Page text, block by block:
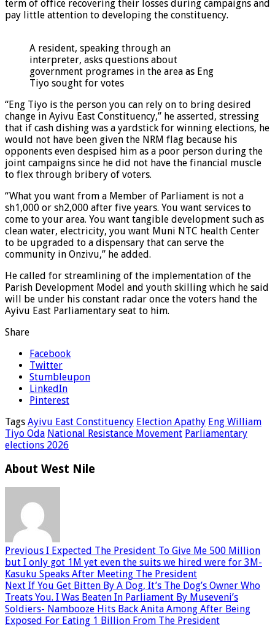
term of office recovering their losses during campaigns and
pay little attention to developing the constituency.
A resident, speaking through an
interpreter, asks questions about
government programes in the area as Eng
Tiyo sought for votes
“Eng Tiyo is the person you can rely on to bring desired
change in Ayivu East Constituency,” he asserted, stressing
that if cash dishing was a yardstick for winning elections, he
would not have been given the NRM flag because his
opponents even despised him as a poor person during the
joint campaigns since he did not have the financial muscle
to flex through bribery of voters.
“What you want from a Member of Parliament is not a
sh1,000 or sh2,000 after five years. You want services to
come to your area. You want tangible development such as
clean water, electricity, you want Muni NTC health Center
to be upgraded to a dispensary that can serve the
community in Onzivu,” he added.
He called for streamlining of the implementation of the
Parish Development Model and youth skilling which he said
will be under his constant radar once the voters hand the
Ayivu East Parliamentary seat to him.
Share
Facebook
Twitter
Stumbleupon
LinkedIn
Pinterest
Tags Ayivu East Constituency Election Apathy Eng William
Tiyo Oda National Resistance Movement Parliamentary
elections 2026
About West Nile
Previous I Expected The President To Give Me 500 Million
but I only got 1M yet even the suits we hired were for 3M-
Kasuku Speaks After Meeting The President
Next If You Get Bitten By A Dog, It’s The Dog’s Owner Who
Treats You. I Was Beaten In Parliament By Museveni’s
Soldiers- Nambooze Hits Back Anita Among After Being
Exposed For Eating 1 Billion From The President